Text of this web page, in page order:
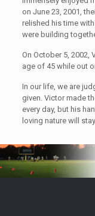
on June 23, 2001,
relished his time
were building
On October 5, 2002,
age of 45 while out
In our life, we are
given. Victor made
every day, but his
loving nature will